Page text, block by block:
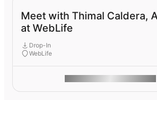
Meet with Thimal Caldera,
at WebLife
Drop-In
WebLife